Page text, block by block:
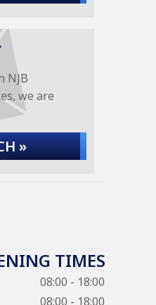
NJB
we are
»
TIMES
08:00 - 18:00
08:00 - 18:00